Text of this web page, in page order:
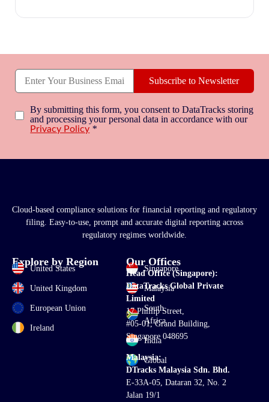
Subscribe to Newsletter
By submitting this form, you consent to DataTracks storing
and processing your personal data in accordance with our
Privacy Policy *
Cloud-based compliance solutions for financial reporting and regulatory
filing. Easy-to-use, prompt and accurate digital reporting across
regulatory regimes worldwide.
Explore by Region
United States
United Kingdom
European Union
Ireland
Singapore
Malaysia
South
Africa
India
Global
Our Offices
Head Office (Singapore):
DataTracks Global Private
Limited
17 Phillip Street,
#05-01, Grand Building,
Singapore 048695
Malaysia:
DTracks Malaysia Sdn. Bhd.
E-33A-05, Dataran 32, No. 2
Jalan 19/1